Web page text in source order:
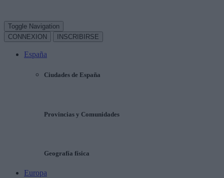
Toggle Navigation
CONNEXION
INSCRIBIRSE
España
Ciudades de España
Provincias y Comunidades
Geografía física
Europa